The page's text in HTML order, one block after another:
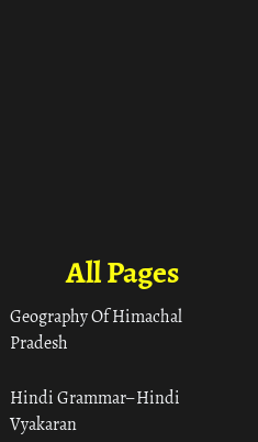
All Pages
Geography Of Himachal
Pradesh
Hindi Grammar– Hindi
Vyakaran